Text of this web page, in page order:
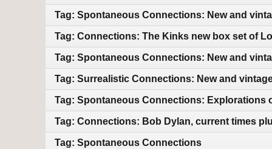
Tag: Spontaneous Connections: New and
Tag: Connections: The Kinks new box set of
Tag: Spontaneous Connections: New and
Tag: Surrealistic Connections: New and
Tag: Spontaneous Connections: Explorations
Tag: Connections: Bob Dylan, current times
Tag: Spontaneous Connections